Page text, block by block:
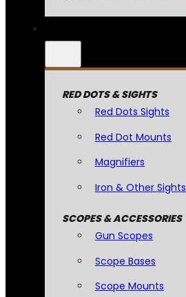
RED DOTS & SIGHTS
Red Dots Sights
Red Dot Mounts
Magnifiers
Iron & Other Sights
SCOPES & ACCESSORIES
Gun Scopes
Scope Bases
Scope Mounts